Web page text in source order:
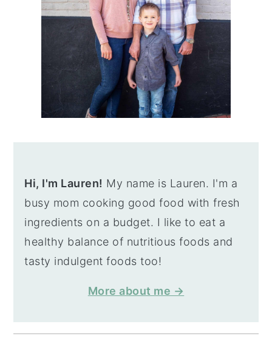
Hi, I'm Lauren! My name is Lauren. I'm a
busy mom cooking good food with fresh
ingredients on a budget. I like to eat a
healthy balance of nutritious foods and
tasty indulgent foods too!
More about me →